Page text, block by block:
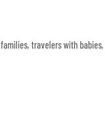
travelers with